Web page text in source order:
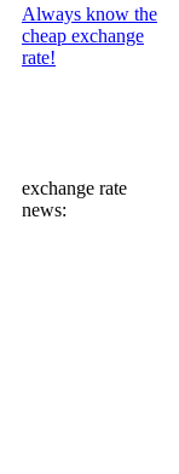
Always know the
cheap exchange
rate!
exchange rate
news: